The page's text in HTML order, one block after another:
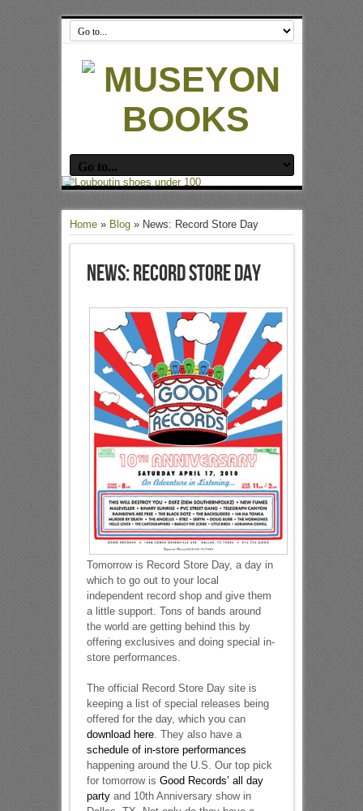
Home» Blog» News: Record Store Day
News: Record Store Day
Tomorrow is Record Store Day, a day in
which to go out to your local
independent record shop and give them
a little support. Tons of bands around
the world are getting behind this by
offering exclusives and doing special in-
store performances.
The official Record Store Day site is
keeping a list of special releases being
offered for the day, which you can
download here. They also have a
schedule of in-store performances
happening around the U.S. Our top pick
for tomorrow is Good Records’ all day
party and 10th Anniversary show in